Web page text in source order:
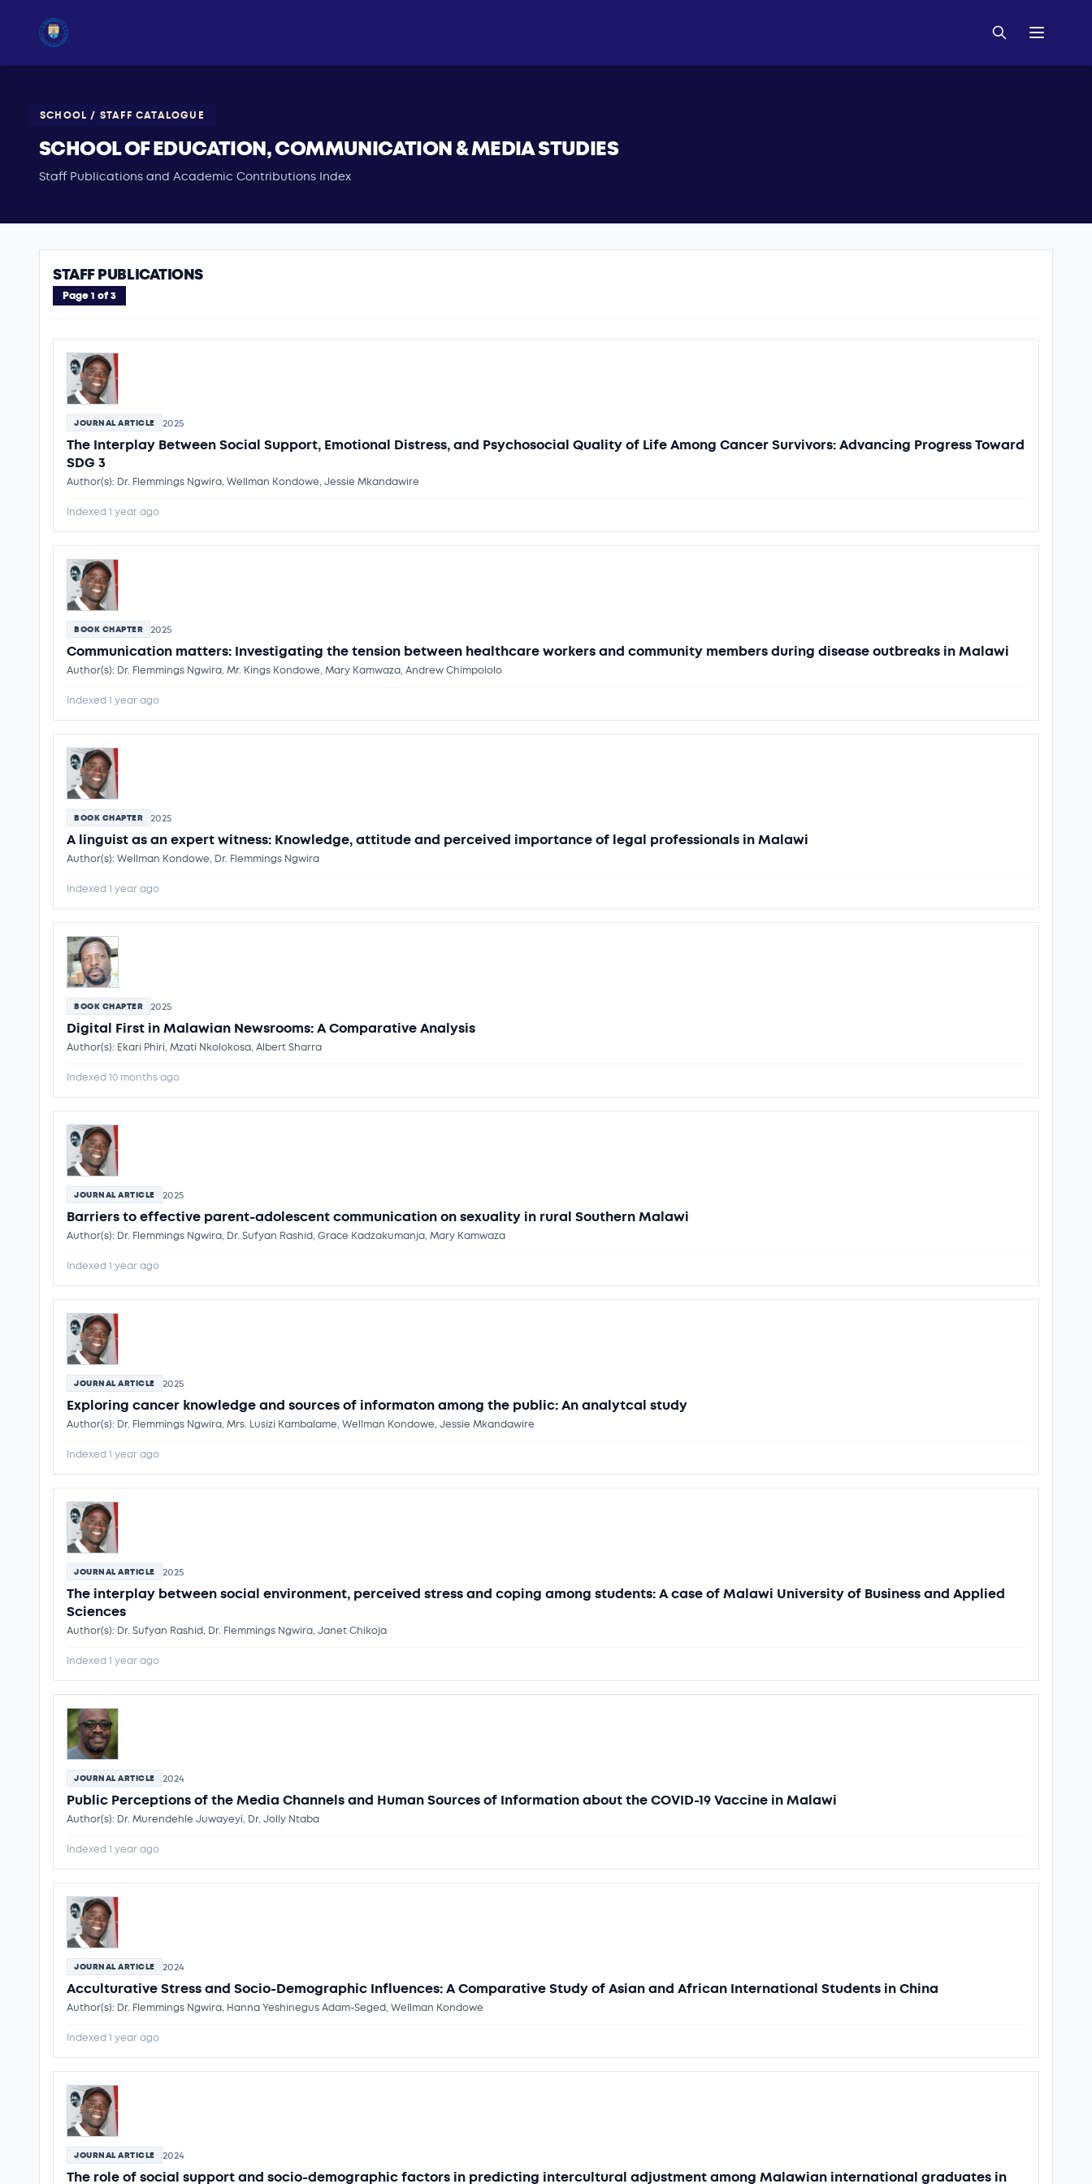
SCHOOL / STAFF CATALOGUE
SCHOOL OF EDUCATION, COMMUNICATION & MEDIA STUDIES
Staff Publications and Academic Contributions Index
STAFF PUBLICATIONS
Page 1 of 3
JOURNAL ARTICLE 2025
The Interplay Between Social Support, Emotional Distress, and Psychosocial Quality of Life Among Cancer Survivors: Advancing Progress Toward
SDG 3
Author(s): Dr. Flemmings Ngwira, Wellman Kondowe, Jessie Mkandawire
Indexed 1 year ago
BOOK CHAPTER 2025
Communication matters: Investigating the tension between healthcare workers and community members during disease outbreaks in Malawi
Author(s): Dr. Flemmings Ngwira, Mr. Kings Kondowe, Mary Kamwaza, Andrew Chimpololo
Indexed 1 year ago
BOOK CHAPTER 2025
A linguist as an expert witness: Knowledge, attitude and perceived importance of legal professionals in Malawi
Author(s): Wellman Kondowe, Dr. Flemmings Ngwira
Indexed 1 year ago
BOOK CHAPTER 2025
Digital First in Malawian Newsrooms: A Comparative Analysis
Author(s): Ekari Phiri, Mzati Nkolokosa, Albert Sharra
Indexed 10 months ago
JOURNAL ARTICLE 2025
Barriers to effective parent-adolescent communication on sexuality in rural Southern Malawi
Author(s): Dr. Flemmings Ngwira, Dr. Sufyan Rashid, Grace Kadzakumanja, Mary Kamwaza
Indexed 1 year ago
JOURNAL ARTICLE 2025
Exploring cancer knowledge and sources of informaton among the public: An analytcal study
Author(s): Dr. Flemmings Ngwira, Mrs. Lusizi Kambalame, Wellman Kondowe, Jessie Mkandawire
Indexed 1 year ago
JOURNAL ARTICLE 2025
The interplay between social environment, perceived stress and coping among students: A case of Malawi University of Business and Applied
Sciences
Author(s): Dr. Sufyan Rashid, Dr. Flemmings Ngwira, Janet Chikoja
Indexed 1 year ago
JOURNAL ARTICLE 2024
Public Perceptions of the Media Channels and Human Sources of Information about the COVID-19 Vaccine in Malawi
Author(s): Dr. Murendehle Juwayeyi, Dr. Jolly Ntaba
Indexed 1 year ago
JOURNAL ARTICLE 2024
Acculturative Stress and Socio-Demographic Influences: A Comparative Study of Asian and African International Students in China
Author(s): Dr. Flemmings Ngwira, Hanna Yeshinegus Adam-Seged, Wellman Kondowe
Indexed 1 year ago
JOURNAL ARTICLE 2024
The role of social support and socio-demographic factors in predicting intercultural adjustment among Malawian international graduates in